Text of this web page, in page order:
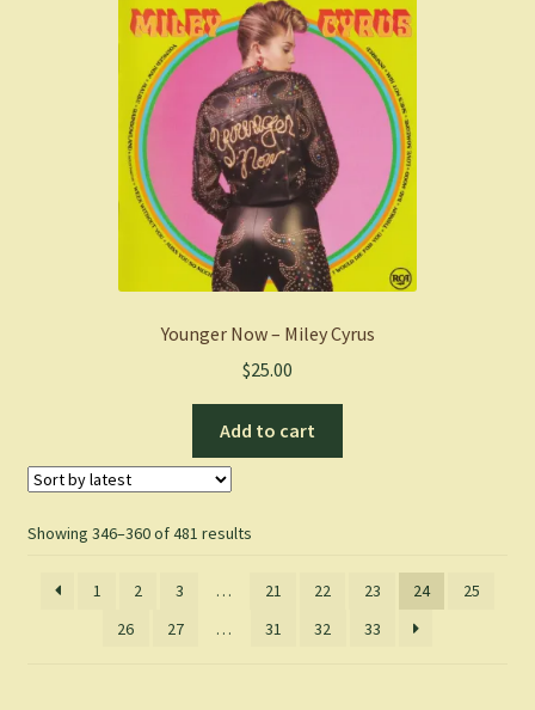
Younger Now – Miley Cyrus
$25.00
Add to cart
Showing 346–360 of 481 resultsSorted
latest
1 2 3 … 21 22 23 24
25
26
27 … 31 32 33